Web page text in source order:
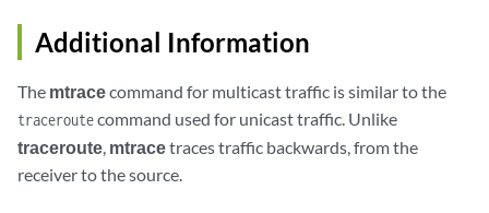
Additional Information
The mtracecommand for multicast traffic is similar to the
traceroutecommand used for unicast traffic. Unlike
traceroute, mtracetraces traffic backwards, from the
receiver to the source.